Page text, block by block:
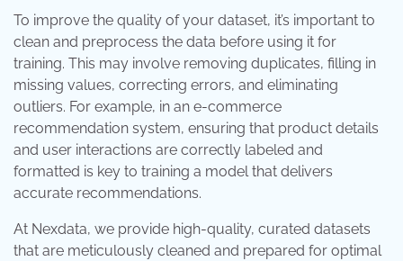
To improve the quality of your dataset, it’s important to
clean and preprocess the data before using it for
training. This may involve removing duplicates, filling in
missing values, correcting errors, and eliminating
outliers. For example, in an e-commerce
recommendation system, ensuring that product details
and user interactions are correctly labeled and
formatted is key to training a model that delivers
accurate recommendations.
At Nexdata, we provide high-quality, curated datasets
that are meticulously cleaned and prepared for optimal